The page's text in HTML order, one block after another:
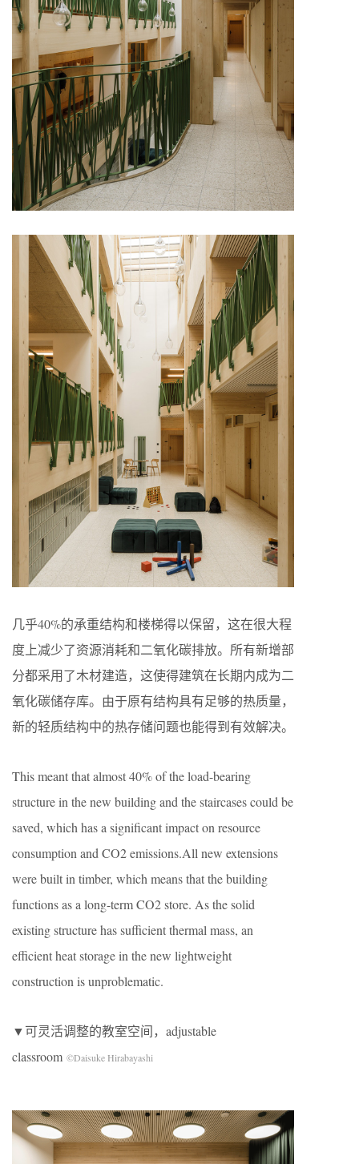
几乎40%的承重结构和楼梯得以保留，这在很大程
度上减少了资源消耗和二氧化碳排放。所有新增部
分都采用了木材建造，这使得建筑在长期内成为二
氧化碳储存库。由于原有结构具有足够的热质量，
新的轻质结构中的热存储问题也能得到有效解决。
This meant that almost 40% of the load-bearing
structure in the new building and the staircases could be
saved, which has a significant impact on resource
consumption and CO2 emissions.All new extensions
were built in timber, which means that the building
functions as a long-term CO2 store. As the solid
existing structure has sufficient thermal mass, an
efficient heat storage in the new lightweight
construction is unproblematic.
▼可灵活调整的教室空间，adjustable
classroom ©Daisuke Hirabayashi